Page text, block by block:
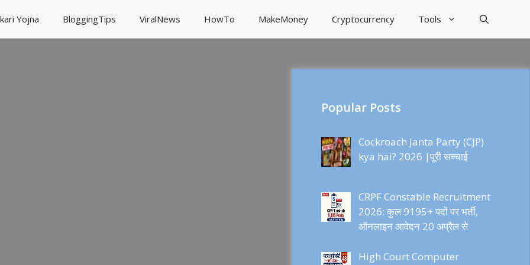
Yojna BloggingTips ViralNews HowTo MakeMoney Cryptocurrency Tools
Popular Posts
Cockroach Janta Party (CJP)
kya hai? 2026 |पूरी सच्चाई
CRPF Constable Recruitment
2026: कुल 9195+ पदों पर भर्ती,
ऑनलाइन आवेदन 20 अप्रैल से
High Court Computer